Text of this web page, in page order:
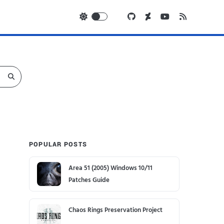
POPULAR POSTS
Area 51 (2005) Windows 10/11
Patches Guide
Chaos Rings Preservation Project